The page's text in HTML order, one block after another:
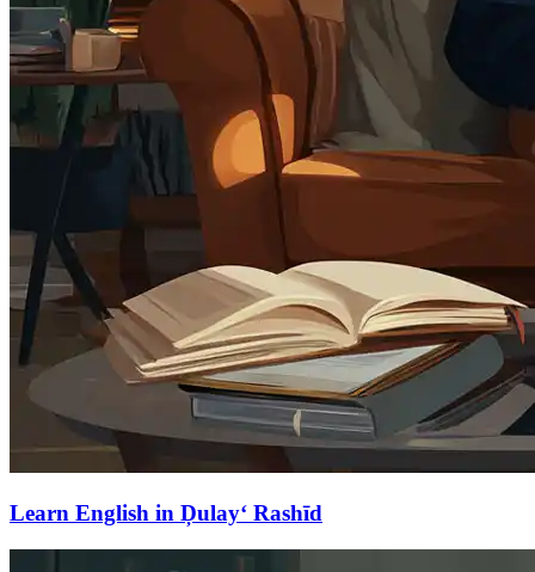
Learn English in Ḑulay‘ Rashīd